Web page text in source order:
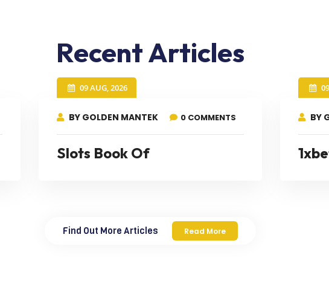
Recent Articles
09 AUG, 2026
BY GOLDEN MANTEK 0 COMMENTS
Slots Book Of
BY
Find Out More Articles Read More